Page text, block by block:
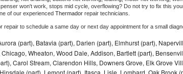
won't work, stops mid cycle, overflowing? Do not try to fix this
of our experienced Thermador repair technicians.
repair to schedule a same day or next day appointment for a small
(part), Batavia (part), Darien (part), Elmhurst (part),
Wheaton, Wood Dale, Addison, Bartlett (part),
Carol Stream, Clarendon Hills, Downers Grove, Elk Grove